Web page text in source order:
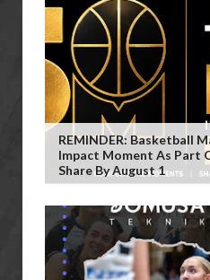
REMINDER: Basketball
Impact Moment As Part
Share By August 1